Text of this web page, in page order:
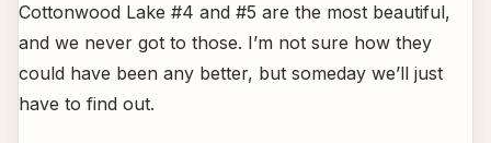
Cottonwood Lake #4 and #5 are the most beautiful,
and we never got to those. I’m not sure how they
could have been any better, but someday we’ll just
have to find out.